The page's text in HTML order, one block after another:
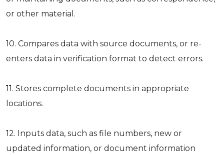
or other material.
10. Compares data with source documents, or re-
enters data in verification format to detect errors.
11. Stores complete documents in appropriate
locations.
12. Inputs data, such as file numbers, new or
updated information, or document information